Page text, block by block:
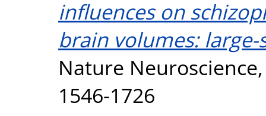
influences on
brain volumes:
Nature
1546-1726